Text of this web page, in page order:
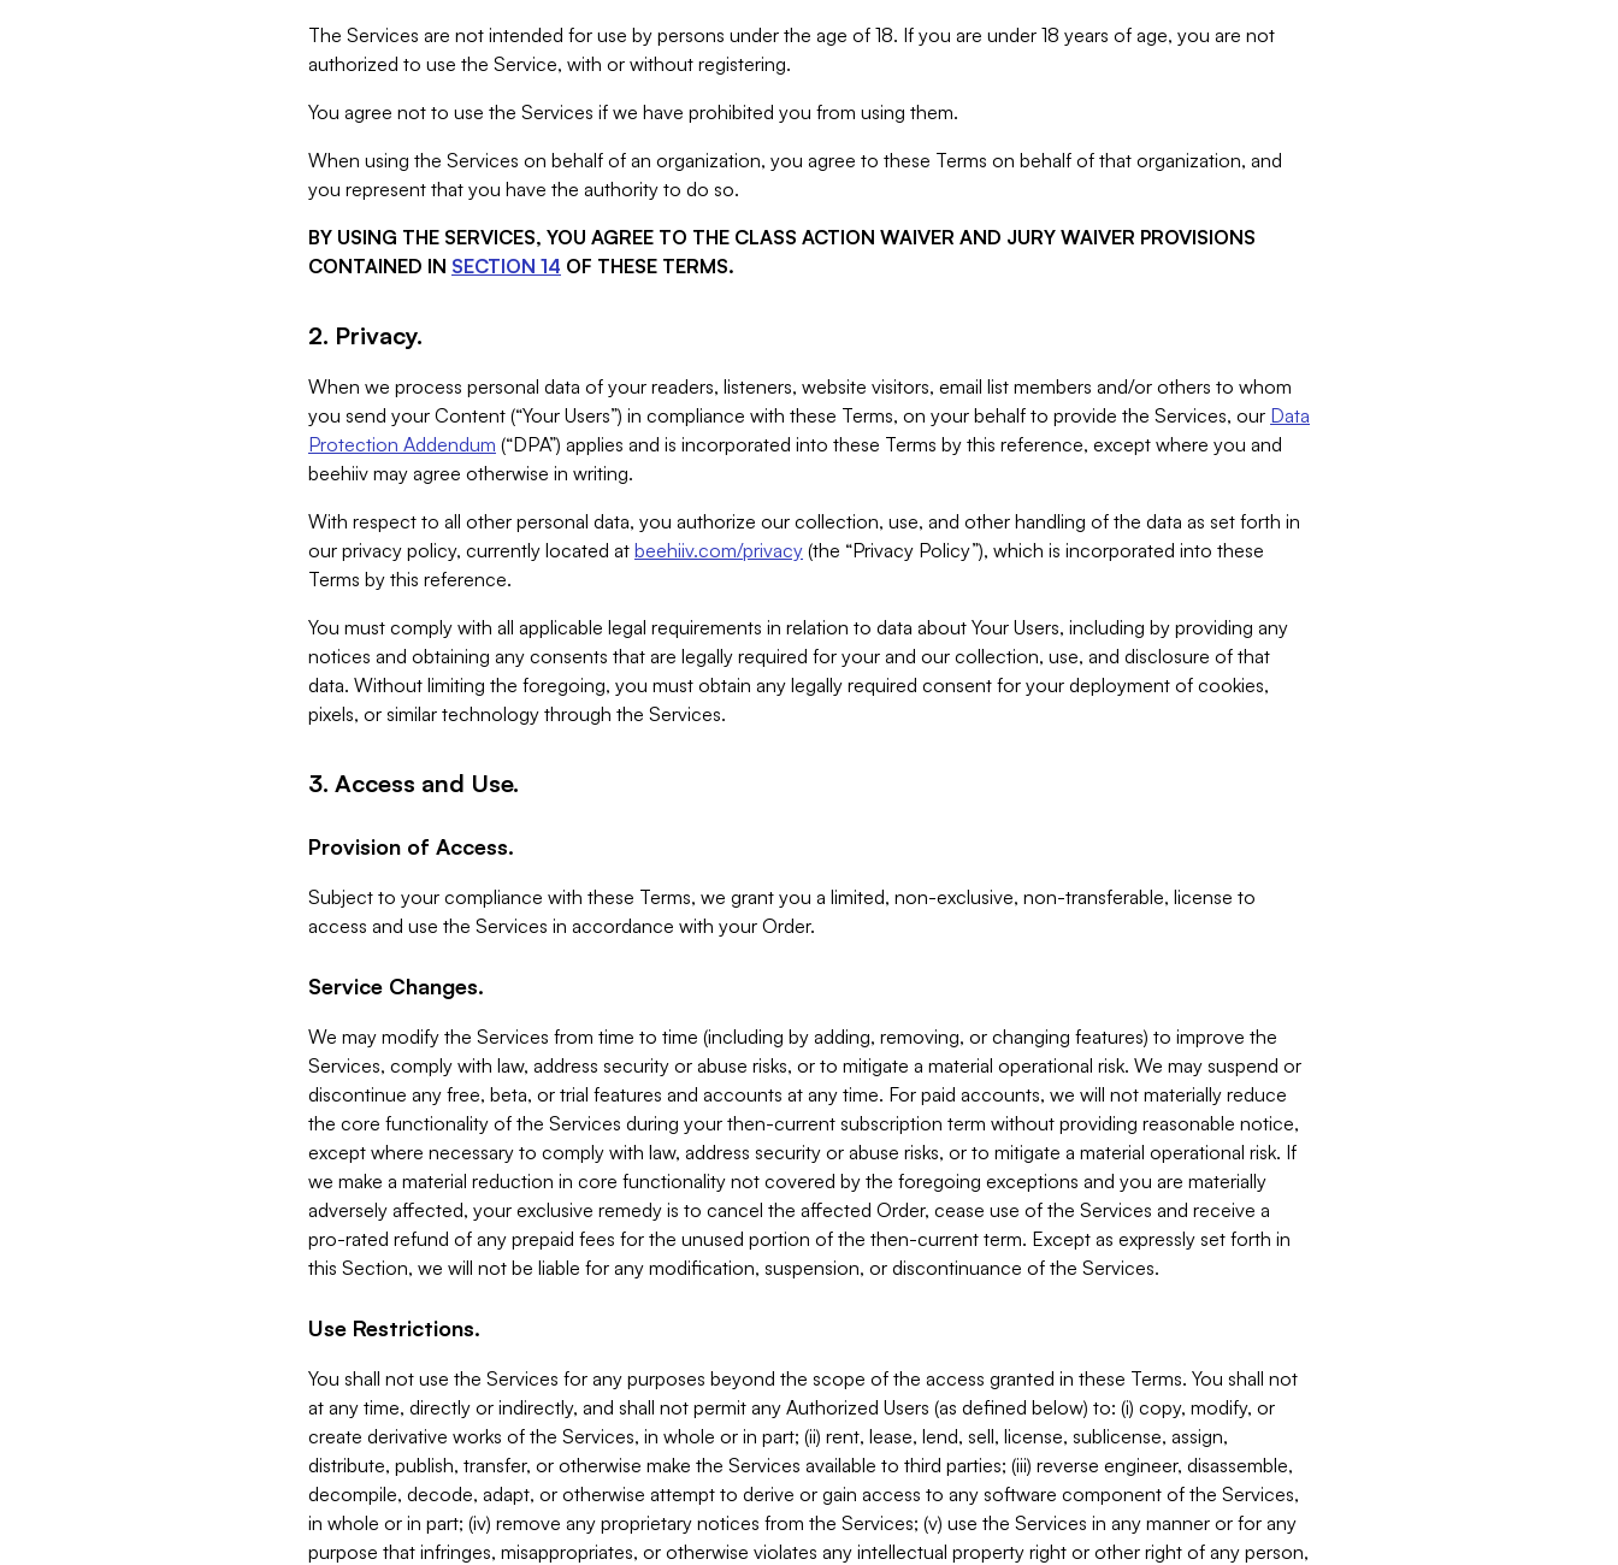
The Services are not intended for use by persons under the age of 18. If you are under 18 years of age, you are not
authorized to use the Service, with or without registering.
You agree not to use the Services if we have prohibited you from using them.
When using the Services on behalf of an organization, you agree to these Terms on behalf of that organization, and
you represent that you have the authority to do so.
BY USING THE SERVICES, YOU AGREE TO THE CLASS ACTION WAIVER AND JURY WAIVER PROVISIONS
CONTAINED IN SECTION 14 OF THESE TERMS.
2. Privacy.
When we process personal data of your readers, listeners, website visitors, email list members and/or others to whom
you send your Content (“Your Users”) in compliance with these Terms, on your behalf to provide the Services, our Data
Protection Addendum (“DPA”) applies and is incorporated into these Terms by this reference, except where you and
beehiiv may agree otherwise in writing.
With respect to all other personal data, you authorize our collection, use, and other handling of the data as set forth in
our privacy policy, currently located at beehiiv.com/privacy (the “Privacy Policy”), which is incorporated into these
Terms by this reference.
You must comply with all applicable legal requirements in relation to data about Your Users, including by providing any
notices and obtaining any consents that are legally required for your and our collection, use, and disclosure of that
data. Without limiting the foregoing, you must obtain any legally required consent for your deployment of cookies,
pixels, or similar technology through the Services.
3. Access and Use.
Provision of Access.
Subject to your compliance with these Terms, we grant you a limited, non-exclusive, non-transferable, license to
access and use the Services in accordance with your Order.
Service Changes.
We may modify the Services from time to time (including by adding, removing, or changing features) to improve the
Services, comply with law, address security or abuse risks, or to mitigate a material operational risk. We may suspend or
discontinue any free, beta, or trial features and accounts at any time. For paid accounts, we will not materially reduce
the core functionality of the Services during your then-current subscription term without providing reasonable notice,
except where necessary to comply with law, address security or abuse risks, or to mitigate a material operational risk. If
we make a material reduction in core functionality not covered by the foregoing exceptions and you are materially
adversely affected, your exclusive remedy is to cancel the affected Order, cease use of the Services and receive a
pro-rated refund of any prepaid fees for the unused portion of the then-current term. Except as expressly set forth in
this Section, we will not be liable for any modification, suspension, or discontinuance of the Services.
Use Restrictions.
You shall not use the Services for any purposes beyond the scope of the access granted in these Terms. You shall not
at any time, directly or indirectly, and shall not permit any Authorized Users (as defined below) to: (i) copy, modify, or
create derivative works of the Services, in whole or in part; (ii) rent, lease, lend, sell, license, sublicense, assign,
distribute, publish, transfer, or otherwise make the Services available to third parties; (iii) reverse engineer, disassemble,
decompile, decode, adapt, or otherwise attempt to derive or gain access to any software component of the Services,
in whole or in part; (iv) remove any proprietary notices from the Services; (v) use the Services in any manner or for any
purpose that infringes, misappropriates, or otherwise violates any intellectual property right or other right of any person,